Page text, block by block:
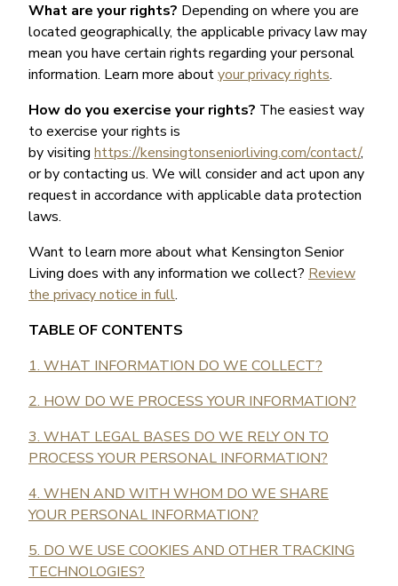
What are your rights? Depending on where you are
located geographically, the applicable privacy law may
mean you have certain rights regarding your personal
information. Learn more aboutyour privacy rights.
How do you exercise your rights? The easiest way
to exercise your rights is
by visiting https://kensingtonseniorliving.com/contact/,
or by contacting us. We will consider and act upon any
request in accordance with applicable data protection
laws.
Want to learn more about what Kensington Senior
Living does with any information we collect? Review
the privacy notice in full.
TABLE OF CONTENTS
1. WHAT INFORMATION DO WE COLLECT?
2. HOW DO WE PROCESS YOUR INFORMATION?
3. WHAT LEGAL BASES DO WE RELY ON TO
PROCESS YOUR PERSONAL INFORMATION?
4. WHEN AND WITH WHOM DO WE SHARE
YOUR PERSONAL INFORMATION?
5. DO WE USE COOKIES AND OTHER TRACKING
TECHNOLOGIES?